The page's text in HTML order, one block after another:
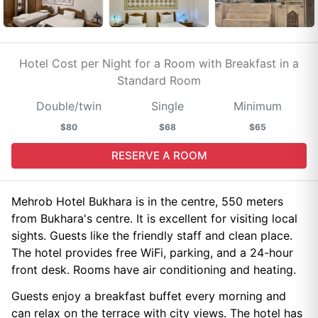
Hotel Cost per Night for a Room with Breakfast in a
Standard Room
Double/twin
$80
Single
$68
Minimum
$65
RESERVE A ROOM
Mehrob Hotel Bukhara is in the centre, 550 meters
from Bukhara's centre. It is excellent for visiting local
sights. Guests like the friendly staff and clean place.
The hotel provides free WiFi, parking, and a 24-hour
front desk. Rooms have air conditioning and heating.
Guests enjoy a breakfast buffet every morning and
can relax on the terrace with city views. The hotel has